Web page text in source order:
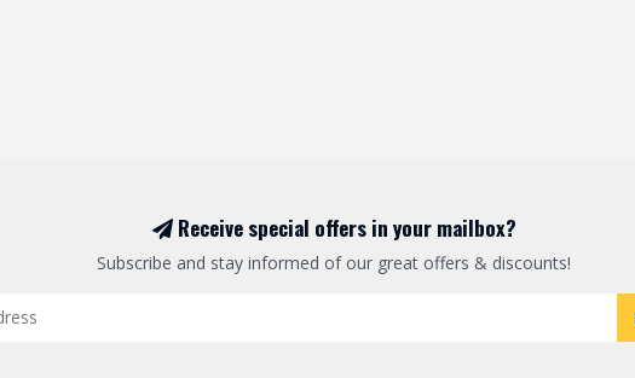
Receive special offers in your mailbox?
Subscribe and stay informed of our great offers & discounts!